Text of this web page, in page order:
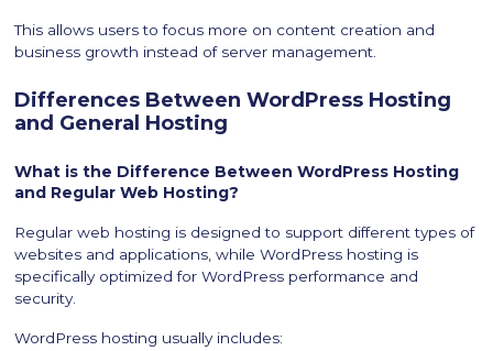
This allows users to focus more on content creation and
business growth instead of server management.
Differences Between WordPress Hosting
and General Hosting
What is the Difference Between WordPress Hosting
and Regular Web Hosting?
Regular web hosting is designed to support different types of
websites and applications, while WordPress hosting is
specifically optimized for WordPress performance and
security.
WordPress hosting usually includes: